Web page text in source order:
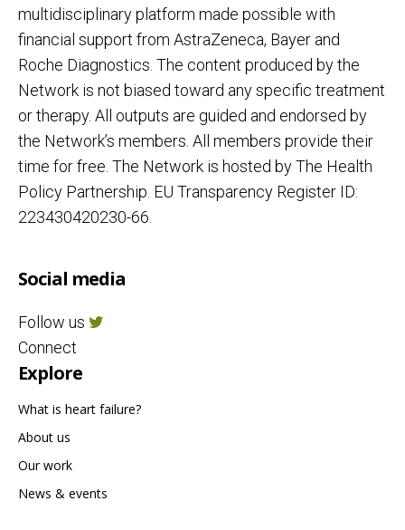
multidisciplinary platform made possible with
financial support from AstraZeneca, Bayer and
Roche Diagnostics. The content produced by the
Network is not biased toward any specific treatment
or therapy. All outputs are guided and endorsed by
the Network’s members. All members provide their
time for free. The Network is hosted by The Health
Policy Partnership. EU Transparency Register ID:
223430420230-66.
Social media
Follow us
Connect
Explore
What is heart failure?
About us
Our work
News & events